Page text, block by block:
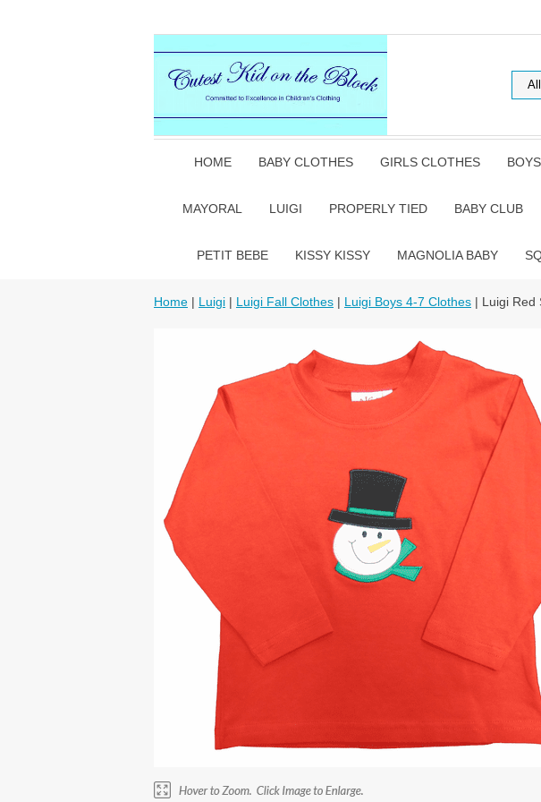
HOME BABY CLOTHES GIRLS CLOTHES
MAYORAL LUIGI PROPERLY TIED BABY CLUB
PETIT BEBE KISSY KISSY MAGNOLIA BABY
Home | Luigi | Luigi Fall Clothes | Luigi Boys 4-7 Clothes | Luigi Red